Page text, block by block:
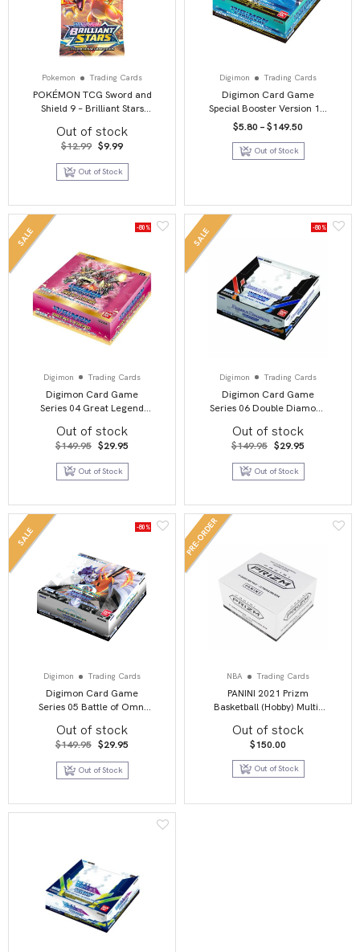
Pokemon Trading Cards
POKÉMON TCG Sword and
Shield 9 – Brilliant Stars
Out of stock
$12.99 Original
was:
$12.99.
$9.99Current
is:
$9.99.
Out of Stock
Digimon Trading Cards
Digimon Card Game
Special Booster Version 1.5
Booster Box
$5.80 –$149.50
$5.80
Out of Stock
SALE -80%
Digimon Trading Cards
Digimon Card Game
Series 04 Great Legend
Out of stock
$149.95 Original
price
was:
$149.95.
$29.95
is:
Out of Stock
SALE -80%
Digimon Trading Cards
Digimon Card Game
Series 06 Double Diamond
Out of stock
$149.95 Original
price
was:
$149.95.
$29.95
is:
Out of Stock
SALE -80%
Digimon Trading Cards
Digimon Card Game
Series 05 Battle of Omni
Out of stock
$149.95 Original
was:
$149.95.
$29.95
is:
Out of Stock
PRE-ORDER
NBA Trading Cards
PANINI 2021 Prizm
Basketball (Hobby) Multi-
Out of stock
$150.00
Out of Stock